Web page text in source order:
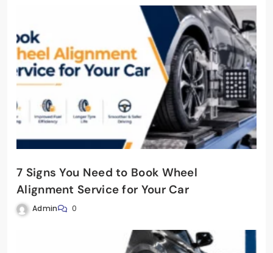
7 Signs You Need to Book Wheel
Alignment Service for Your Car
Admin 0